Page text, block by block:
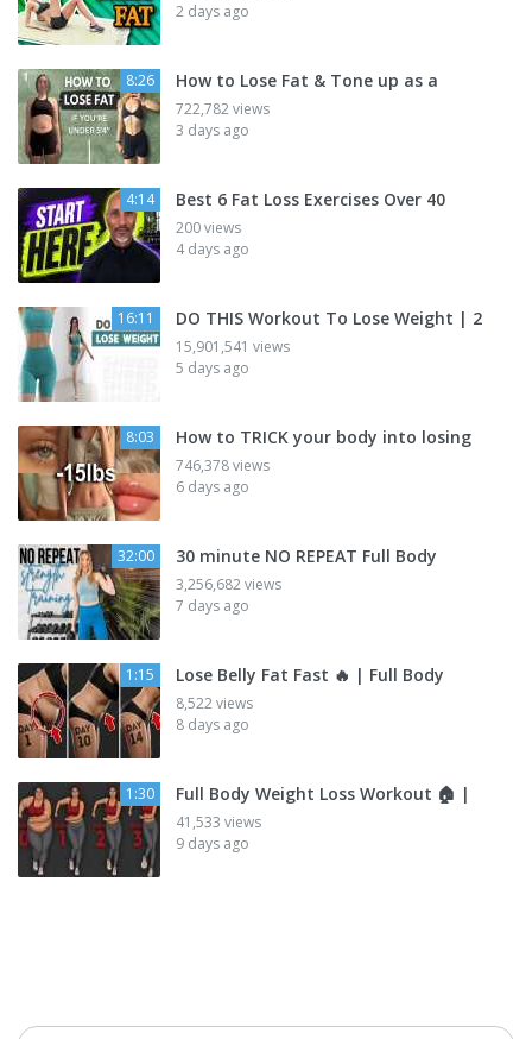
2 days ago
8:26 How to Lose Fat & Tone up as a
722,782 views
3 days ago
4:14 Best 6 Fat Loss Exercises Over 40
200 views
4 days ago
16:11 DO THIS Workout To Lose Weight | 2
15,901,541 views
5 days ago
8:03 How to TRICK your body into losing
746,378 views
6 days ago
32:00 30 minute NO REPEAT Full Body
3,256,682 views
7 days ago
1:15 Lose Belly Fat Fast 🔥 | Full Body
8,522 views
8 days ago
1:30 Full Body Weight Loss Workout 🏠 |
41,533 views
9 days ago